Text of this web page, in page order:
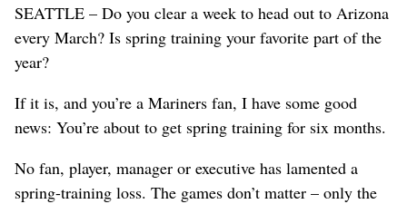
SEATTLE – Do you clear a week to head out to Arizona
every March? Is spring training your favorite part of the
year?
If it is, and you’re a Mariners fan, I have some good
news: You’re about to get spring training for six months.
No fan, player, manager or executive has lamented a
spring-training loss. The games don’t matter – only the